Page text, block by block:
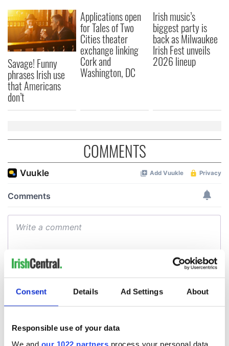
Consent Details Ad Settings About
Responsible use of your data
We and our 1022 partners process your personal data,
Savage! Funny
phrases Irish use
that Americans
don’t
Applications open
for Tales of Two
Cities theater
exchange linking
Cork and
Washington, DC
Irish music’s
biggest party is
back as Milwaukee
Irish Fest unveils
2026 lineup
COMMENTS